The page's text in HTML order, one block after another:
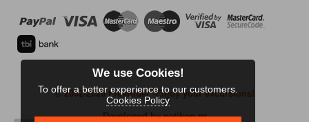
© 2002-2026 FreeRider-Enjoy your excursions!
Developed by netikon.gr
We use Cookies!
To offer a better experience to our customers.
Cookies Policy